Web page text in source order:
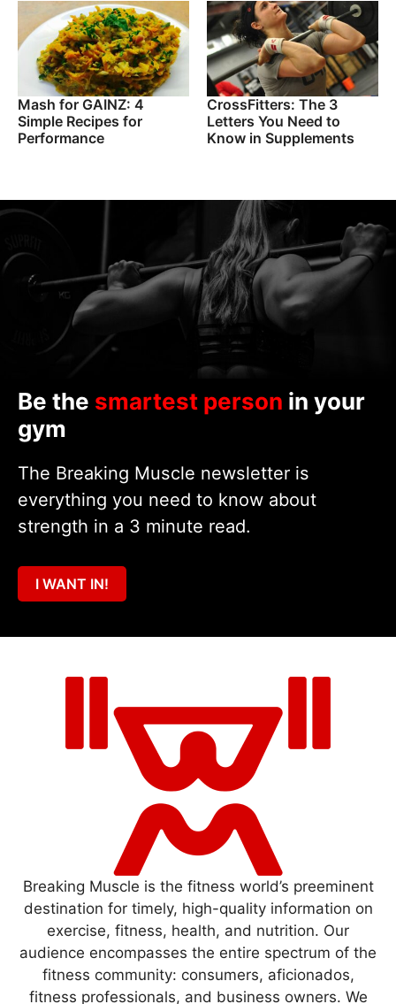
Mash for GAINZ: 4
Simple Recipes for
Performance
CrossFitters: The 3
Letters You Need to
Know in Supplements
Be the smartest person in your
gym
The Breaking Muscle newsletter is
everything you need to know about
strength in a 3 minute read.
I WANT IN!
Breaking Muscle is the fitness world’s preeminent
destination for timely, high-quality information on
exercise, fitness, health, and nutrition. Our
audience encompasses the entire spectrum of the
fitness community: consumers, aficionados,
fitness professionals, and business owners. We